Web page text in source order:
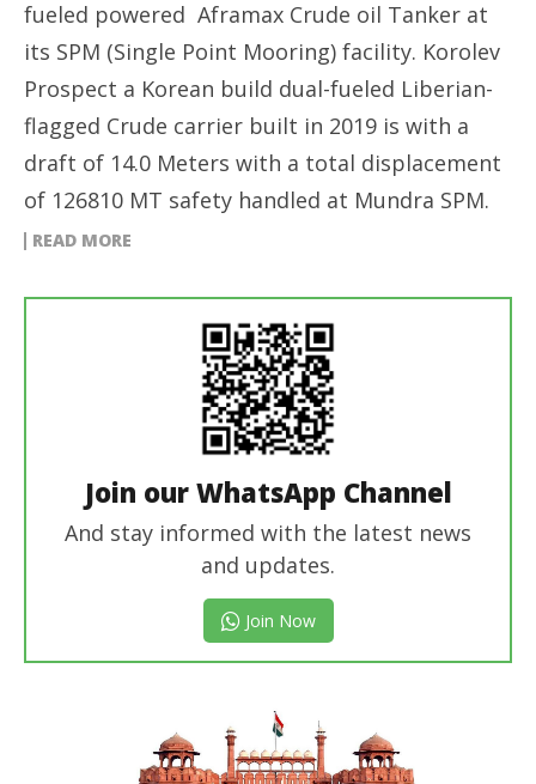
fueled powered Aframax Crude oil Tanker at
its SPM (Single Point Mooring) facility. Korolev
Prospect a Korean build dual-fueled Liberian-
flagged Crude carrier built in 2019 is with a
draft of 14.0 Meters with a total displacement
of 126810 MT safety handled at Mundra SPM.
READ MORE
Join our WhatsApp Channel
And stay informed with the latest news
and updates.
Join Now